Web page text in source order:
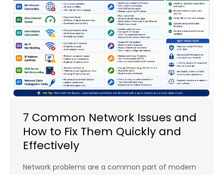
7 Common Network Issues and
How to Fix Them Quickly and
Effectively
Network problems are a common part of modern